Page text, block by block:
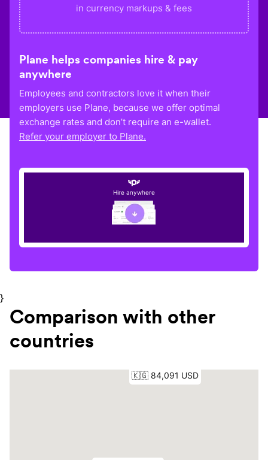
in currency markups & fees
Plane helps companies hire & pay
anywhere
Employees and contractors love it when their
employers use Plane, because we offer optimal
exchange rates and don’t require an e-wallet.
Refer your employer to Plane.
Hire anywhere
}
Comparison with other
countries